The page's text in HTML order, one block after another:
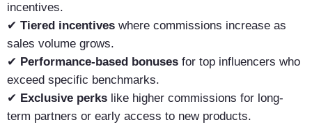
incentives.
✔ Tiered incentives where commissions increase as
sales volume grows.
✔ Performance-based bonuses for top influencers who
exceed specific benchmarks.
✔ Exclusive perks like higher commissions for long-
term partners or early access to new products.